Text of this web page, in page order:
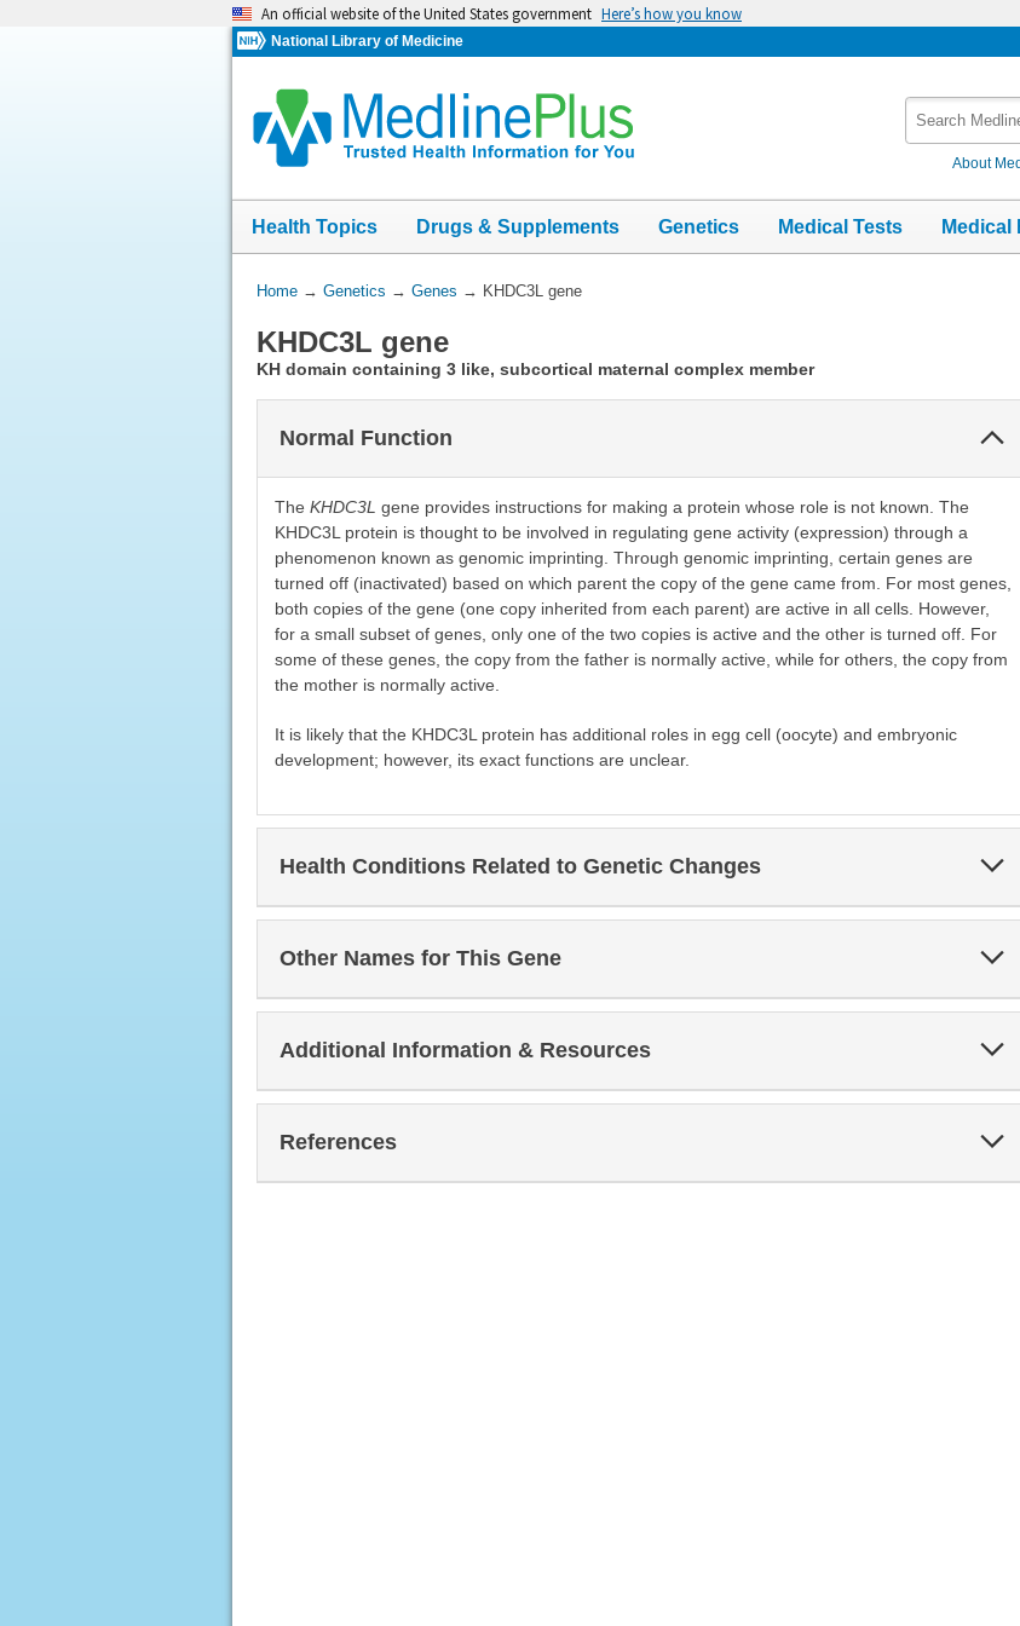
An official website of the United States government Here’s how you know
National Library of Medicine
About
Health Topics Drugs & Supplements Genetics Medical Tests Medical
You
Here:
Home→ Genetics → Genes → KHDC3L gene
KHDC3L gene
KH domain containing 3 like, subcortical maternal complex member
Normal Function
The KHDC3L gene provides instructions for making a protein whose role is not known. The
KHDC3L protein is thought to be involved in regulating gene activity (expression) through a
phenomenon known as genomic imprinting. Through genomic imprinting, certain genes are
turned off (inactivated) based on which parent the copy of the gene came from. For most genes,
both copies of the gene (one copy inherited from each parent) are active in all cells. However,
for a small subset of genes, only one of the two copies is active and the other is turned off. For
some of these genes, the copy from the father is normally active, while for others, the copy from
the mother is normally active.
It is likely that the KHDC3L protein has additional roles in egg cell (oocyte) and embryonic
development; however, its exact functions are unclear.
Health Conditions Related to Genetic Changes
Other Names for This Gene
Additional Information & Resources
References